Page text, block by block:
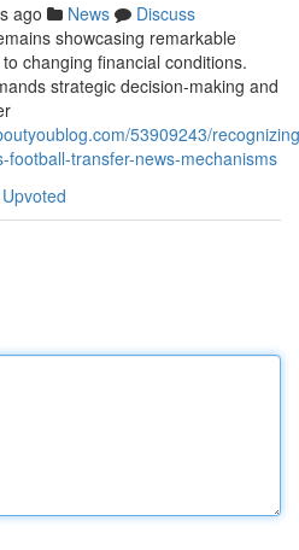
ago News
Discuss
showcasing remarkable
changing financial conditions.
strategic decision-making and
53909243/
transfer-news-mechanisms